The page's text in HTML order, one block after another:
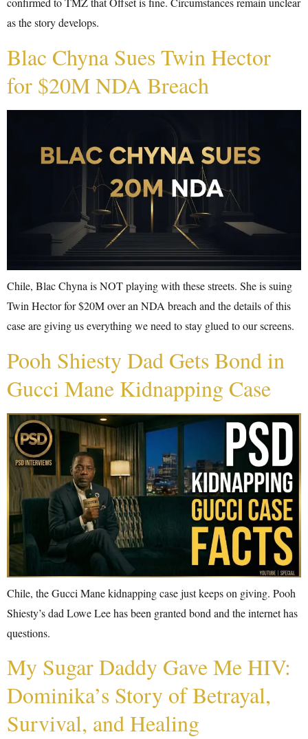
as the story develops.
Blac Chyna Sues Twin Hector
for $20M NDA Breach
Chile, Blac Chyna is NOT playing with these streets. She is suing
Twin Hector for $20M over an NDA breach and the details of this
case are giving us everything we need to stay glued to our screens.
Pooh Shiesty Dad Gets Bond in
Gucci Mane Kidnapping Case
Chile, the Gucci Mane kidnapping case just keeps on giving. Pooh
Shiesty’s dad Lowe Lee has been granted bond and the internet has
questions.
My Sugar Daddy Gave Me HIV:
Dominika’s Story of Betrayal,
Survival, and Healing